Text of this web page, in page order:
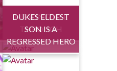
HEALING LIFE
THROUGH
DUKES ELDEST
SON IS A
REGRESSED HERO